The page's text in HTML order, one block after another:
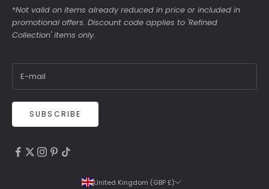
*Not valid on items already reduced in price or included in
promotional offers. Discount code applies to 'Refined
Collection' items only.
SUBSCRIBE
United Kingdom (GBP £)
4.9 Rating